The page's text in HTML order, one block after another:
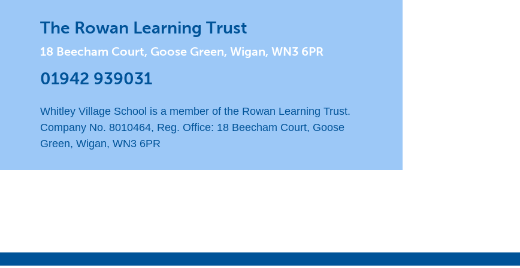
The Rowan Learning Trust
18 Beecham Court, Goose Green, Wigan, WN3 6PR
01942 939031
Whitley Village School is a member of the Rowan Learning Trust.
Company No. 8010464, Reg. Office: 18 Beecham Court, Goose
Green, Wigan, WN3 6PR